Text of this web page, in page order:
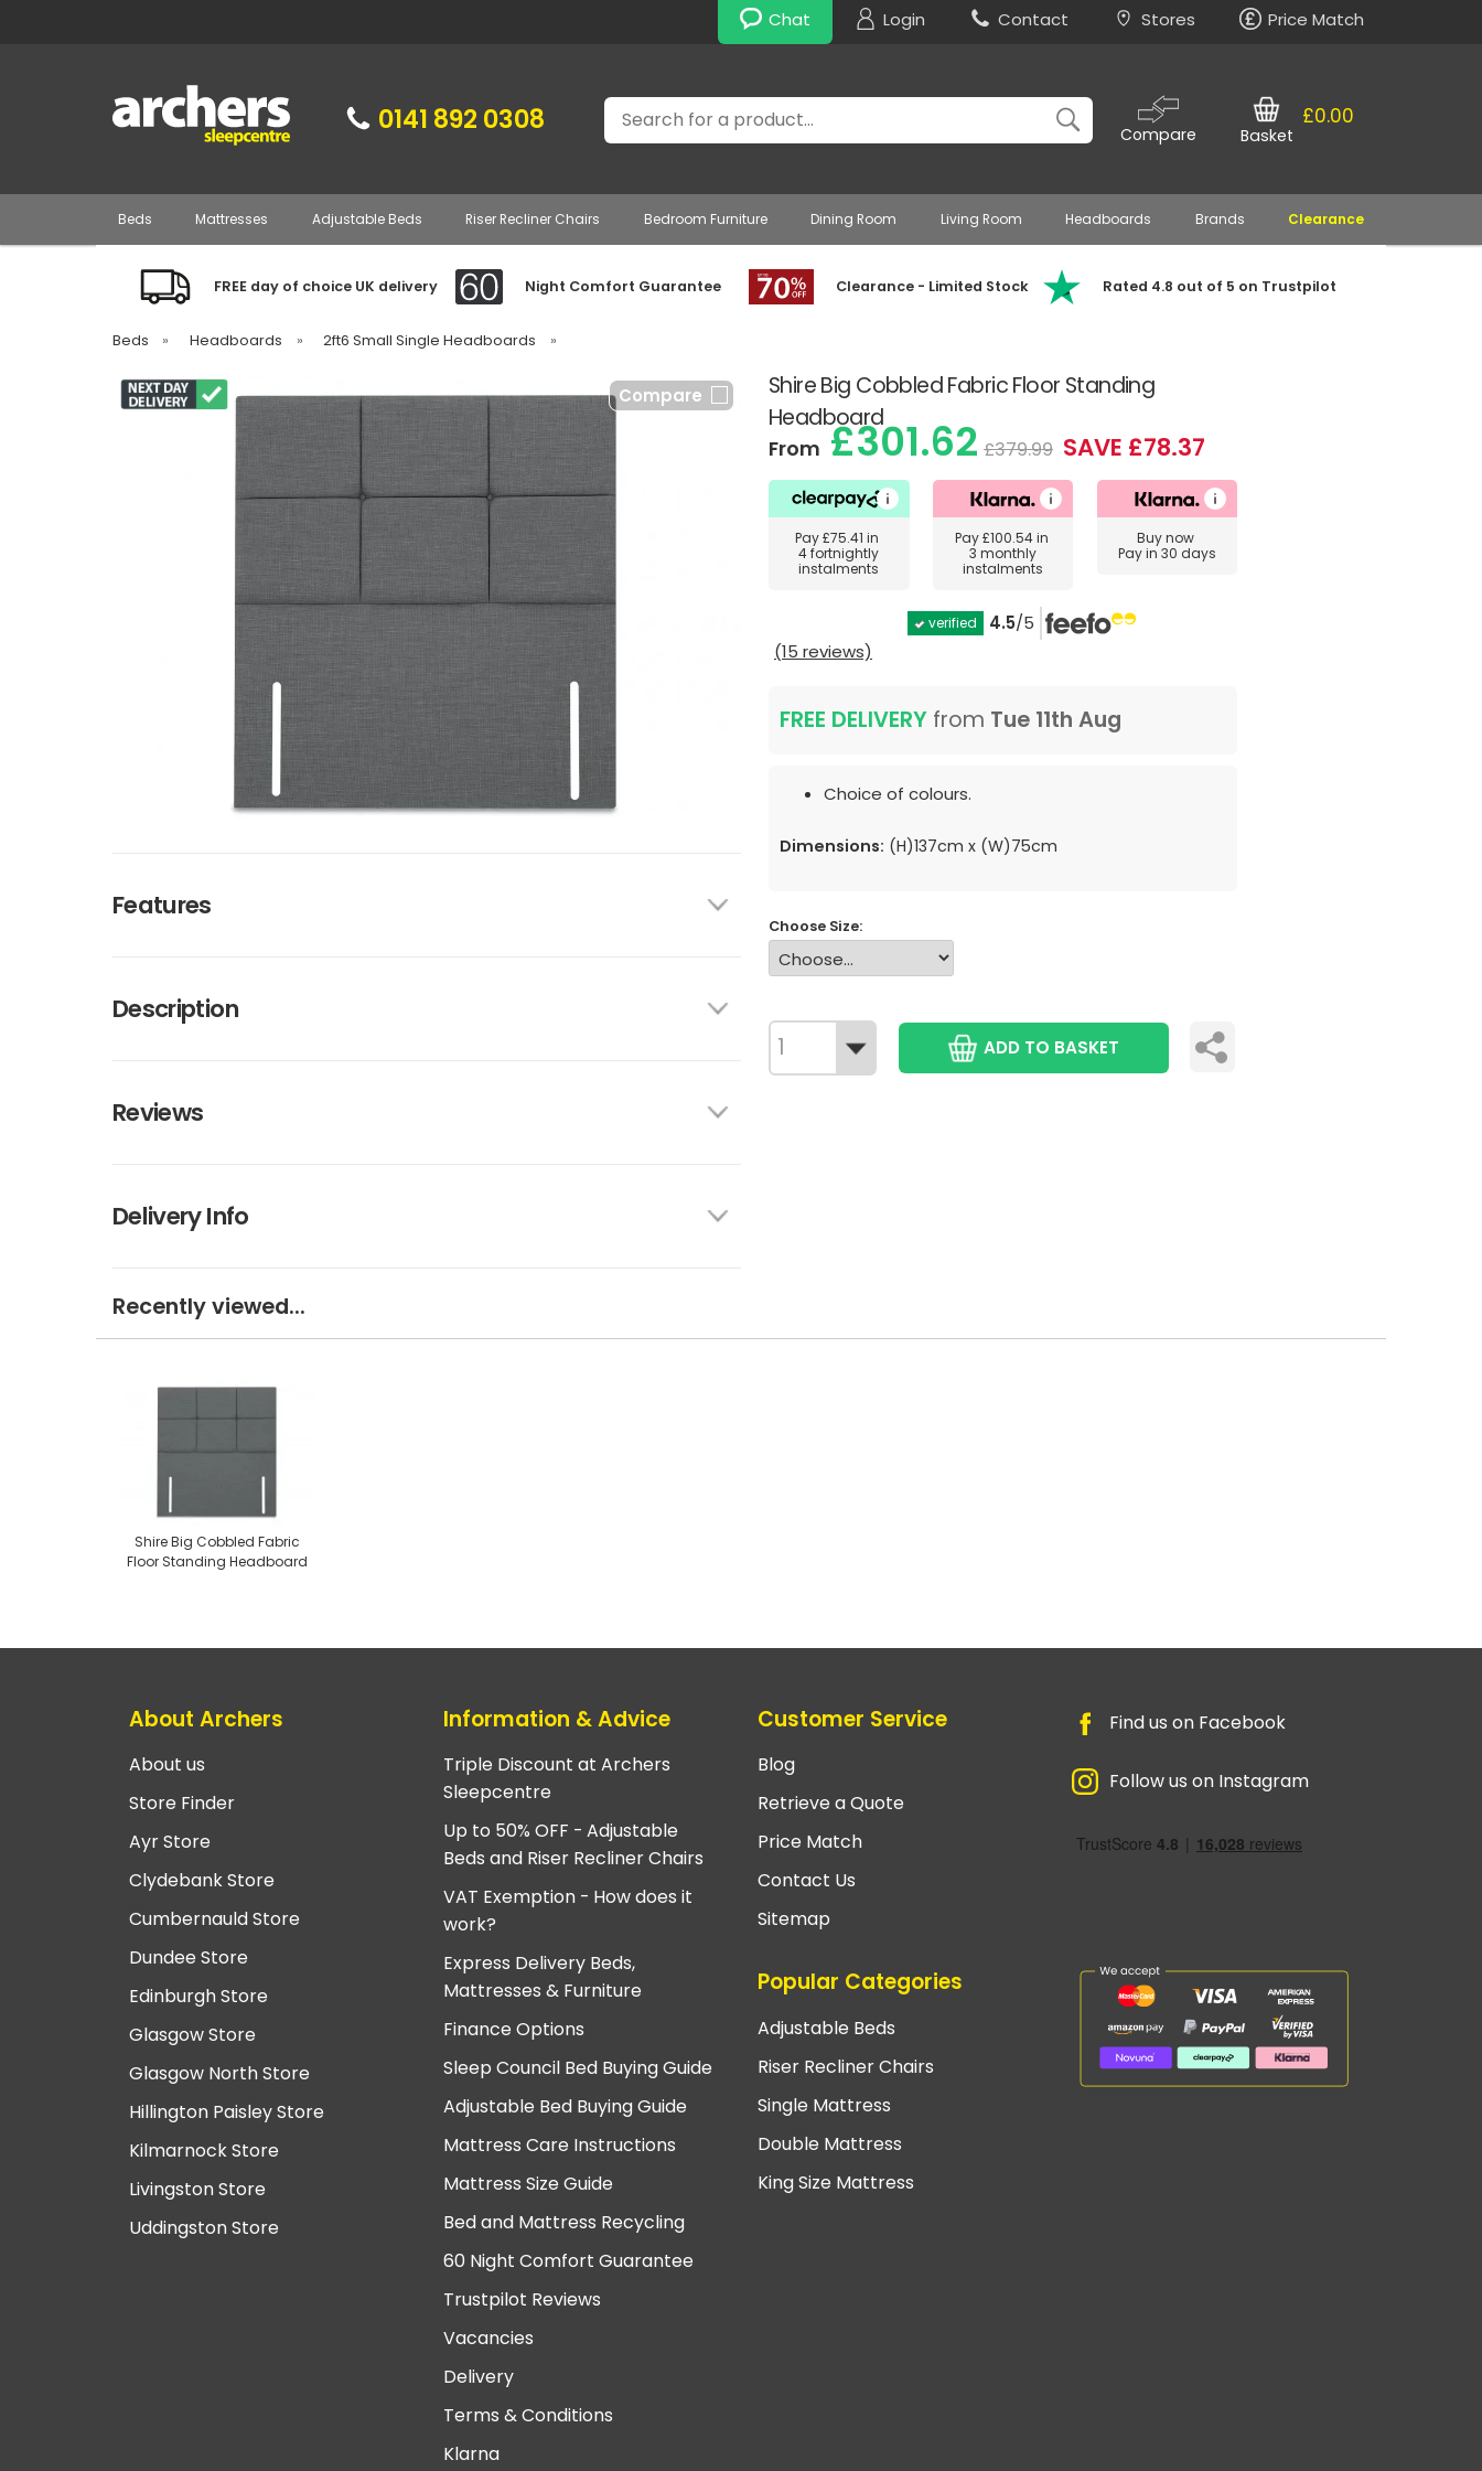
Chat Login Contact Stores Price Match
0141 892 0308 Search
Compare
£0.00
Basket
Beds Mattresses Adjustable Beds Riser Recliner Chairs Bedroom Furniture Dining Room Living Room Headboards Brands Clearance
FREE day of choice UK delivery Night Comfort Guarantee Clearance - Limited Stock Rated 4.8 out of 5 on Trustpilot
Beds » Headboards » 2ft6 Small Single Headboards »
Shire Big Cobbled Fabric Floor Standing
Headboard
Compare
Features
Description
Reviews
Delivery Info
From£301.62 £379.99 SAVE £78.37
Pay£75.41 in
4 fortnightly
instalments
Pay£100.54in
3 monthly
instalments
Buy now
Pay in 30 days
verified 4.5/5
(15 reviews)
FREE DELIVERY from Tue 11th Aug
Choice of colours.
Dimensions: (H)137cm x (W)75cm
Choose Size:
ADD TO BASKET
Recently viewed...
Shire Big Cobbled Fabric
Floor Standing Headboard
About Archers
About us
Store Finder
Ayr Store
Clydebank Store
Cumbernauld Store
Dundee Store
Edinburgh Store
Glasgow Store
Glasgow North Store
Hillington Paisley Store
Kilmarnock Store
Livingston Store
Uddingston Store
Information & Advice
Triple Discount at Archers
Sleepcentre
Up to 50% OFF - Adjustable
Beds and Riser Recliner Chairs
VAT Exemption - How does it
work?
Express Delivery Beds,
Mattresses & Furniture
Finance Options
Sleep Council Bed Buying Guide
Adjustable Bed Buying Guide
Mattress Care Instructions
Mattress Size Guide
Bed and Mattress Recycling
60 Night Comfort Guarantee
Trustpilot Reviews
Vacancies
Delivery
Terms & Conditions
Klarna
Customer Service
Blog
Retrieve a Quote
Price Match
Contact Us
Sitemap
Popular Categories
Adjustable Beds
Riser Recliner Chairs
Single Mattress
Double Mattress
King Size Mattress
Find us on Facebook
Follow us on Instagram